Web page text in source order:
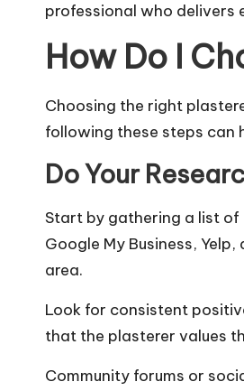
professional who delivers
How Do I
Choosing the right
following these steps can
Do Your
Start by gathering a list of
Google My Business,
area.
Look for consistent
that the plasterer values
Community forums or